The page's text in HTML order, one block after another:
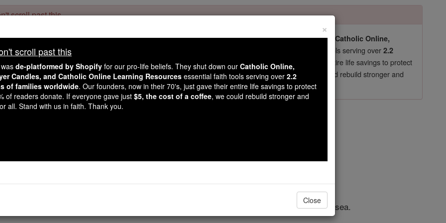
scroll past this
readers, Catholic Online wasde-platformed by Shopifyfor our pro-life beliefs. They shut down our Catholic Online,
Online School, Prayer Candles, and Catholic Online Learning Resources
essential faith tools serving over2.2
million students and millions of families worldwide . Our founders, now in their 70's, just gave their entire life savings to protect
mission. But fewer than 2% of readers donate. If everyone gave just $5, the cost of a coffee
, we could rebuild stronger and
Catholic education free for all. Stand with us in faith. Thank you.DONATE TODAY >
1 Corinthians - Chapter 10
brothers, that our ancestors all had the cloud over them and all passed through the sea.
×
scroll past this
de-platformed by Shopify for our pro-life beliefs. They shut down our Catholic Online,
Candles, and Catholic Online Learning Resources essential faith tools serving over 2.2
of families worldwide. Our founders, now in their 70's, just gave their entire life savings to protect
of readers donate. If everyone gave just $5, the cost of a coffee, we could rebuild stronger and
all. Stand with us in faith. Thank you.
Close